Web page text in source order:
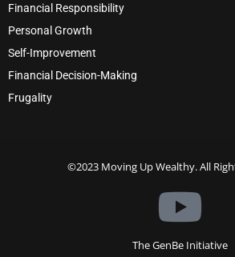
Financial Responsibility
Personal Growth
Self-Improvement
Financial Decision-Making
Frugality
©2023 Moving Up Wealthy. All
The GenBe Initiative